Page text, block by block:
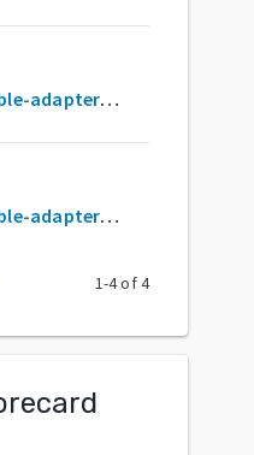
eu.davidea:flexible-adapter-livedata
eu.davidea:flexible-adapter-ui
1-4of4